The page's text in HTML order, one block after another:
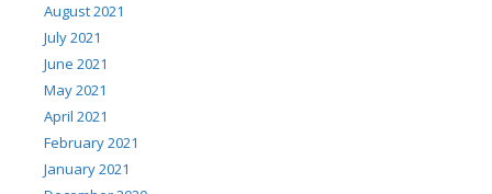
August 2021
July 2021
June 2021
May 2021
April 2021
February 2021
January 2021